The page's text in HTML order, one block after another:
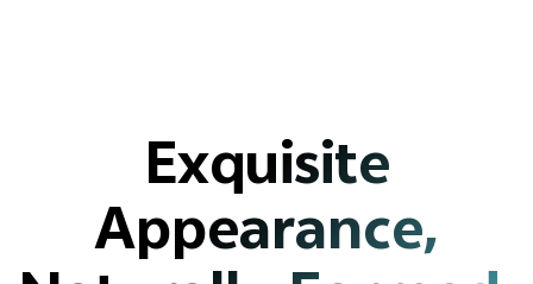
Exquisite
Appearance,